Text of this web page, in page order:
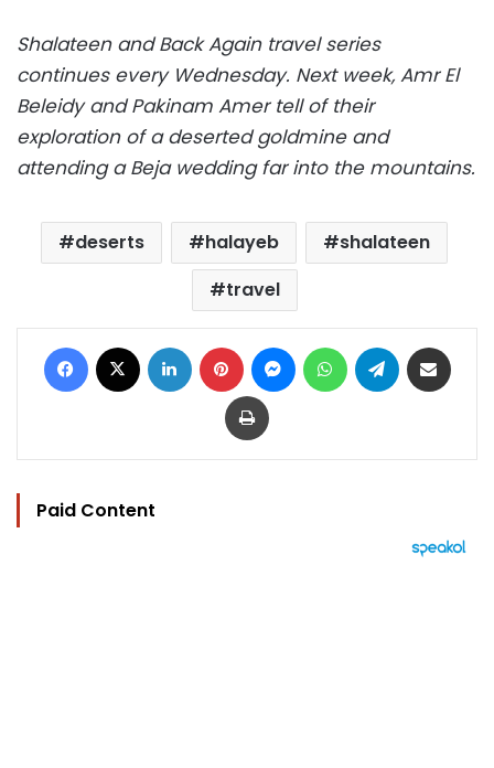
Shalateen and Back Again travel series
continues every Wednesday. Next week, Amr El
Beleidy and Pakinam Amer tell of their
exploration of a deserted goldmine and
attending a Beja wedding far into the mountains.
deserts halayeb
shalateen
travel
Facebook LinkedIn Pinterest MessengerWhatsAppTelegram
Print
Paid Content